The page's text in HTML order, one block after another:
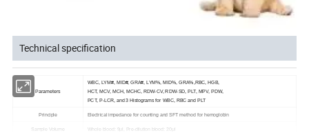
Technical specification
Parameters
WBC, LYM#, MID#, GRA#, LYM%, MID%, GRA%,RBC, HGB,
HCT, MCV, MCH, MCHC, RDW-CV, RDW-SD, PLT, MPV, PDW,
PCT, P-LCR, and 3 Histograms for WBC, RBC and PLT
Principle Electrical impedance for counting and SFT method for hemoglobin
Sample Volume Whole blood: 9μl, Pre-dilution blood: 20μl